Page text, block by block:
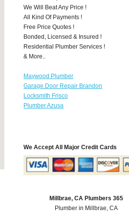
We Will Beat Any Price !
All Kind Of Payments !
Free Price Quotes !
Bonded, Licensed & Insured !
Residential Plumber Services !
& More..
Maywood Plumber
Garage Door Repair Brandon
Locksmith Frisco
Plumber Azusa
We Accept All Major Credit Cards
Millbrae, CA Plumbers 365
Plumber in Millbrae, CA